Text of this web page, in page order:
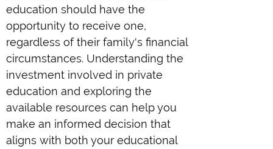
education should have the
opportunity to receive one,
regardless of their family's financial
circumstances. Understanding the
investment involved in private
education and exploring the
available resources can help you
make an informed decision that
aligns with both your educational